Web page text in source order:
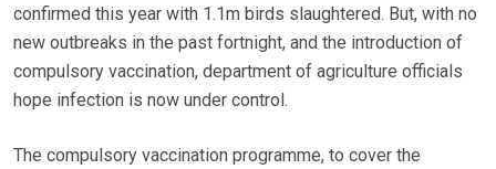
confirmed this year with 1.1m birds slaughtered. But, with no
new outbreaks in the past fortnight, and the introduction of
compulsory vaccination, department of agriculture officials
hope infection is now under control.
The compulsory vaccination programme, to cover the